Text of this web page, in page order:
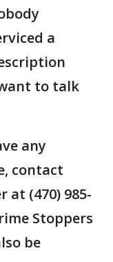
a
to talk
any
contact
at (470) 985-
Stoppers
be